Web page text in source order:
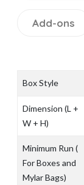
Add-ons
Box Style
Dimension (L +
W + H)
Minimum Run (
For Boxes and
Mylar Bags)